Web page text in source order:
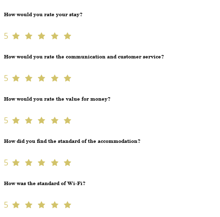
How would you rate your stay?
5
How would you rate the communication and customer service?
5
How would you rate the value for money?
5
How did you find the standard of the accommodation?
5
How was the standard of Wi-Fi?
5